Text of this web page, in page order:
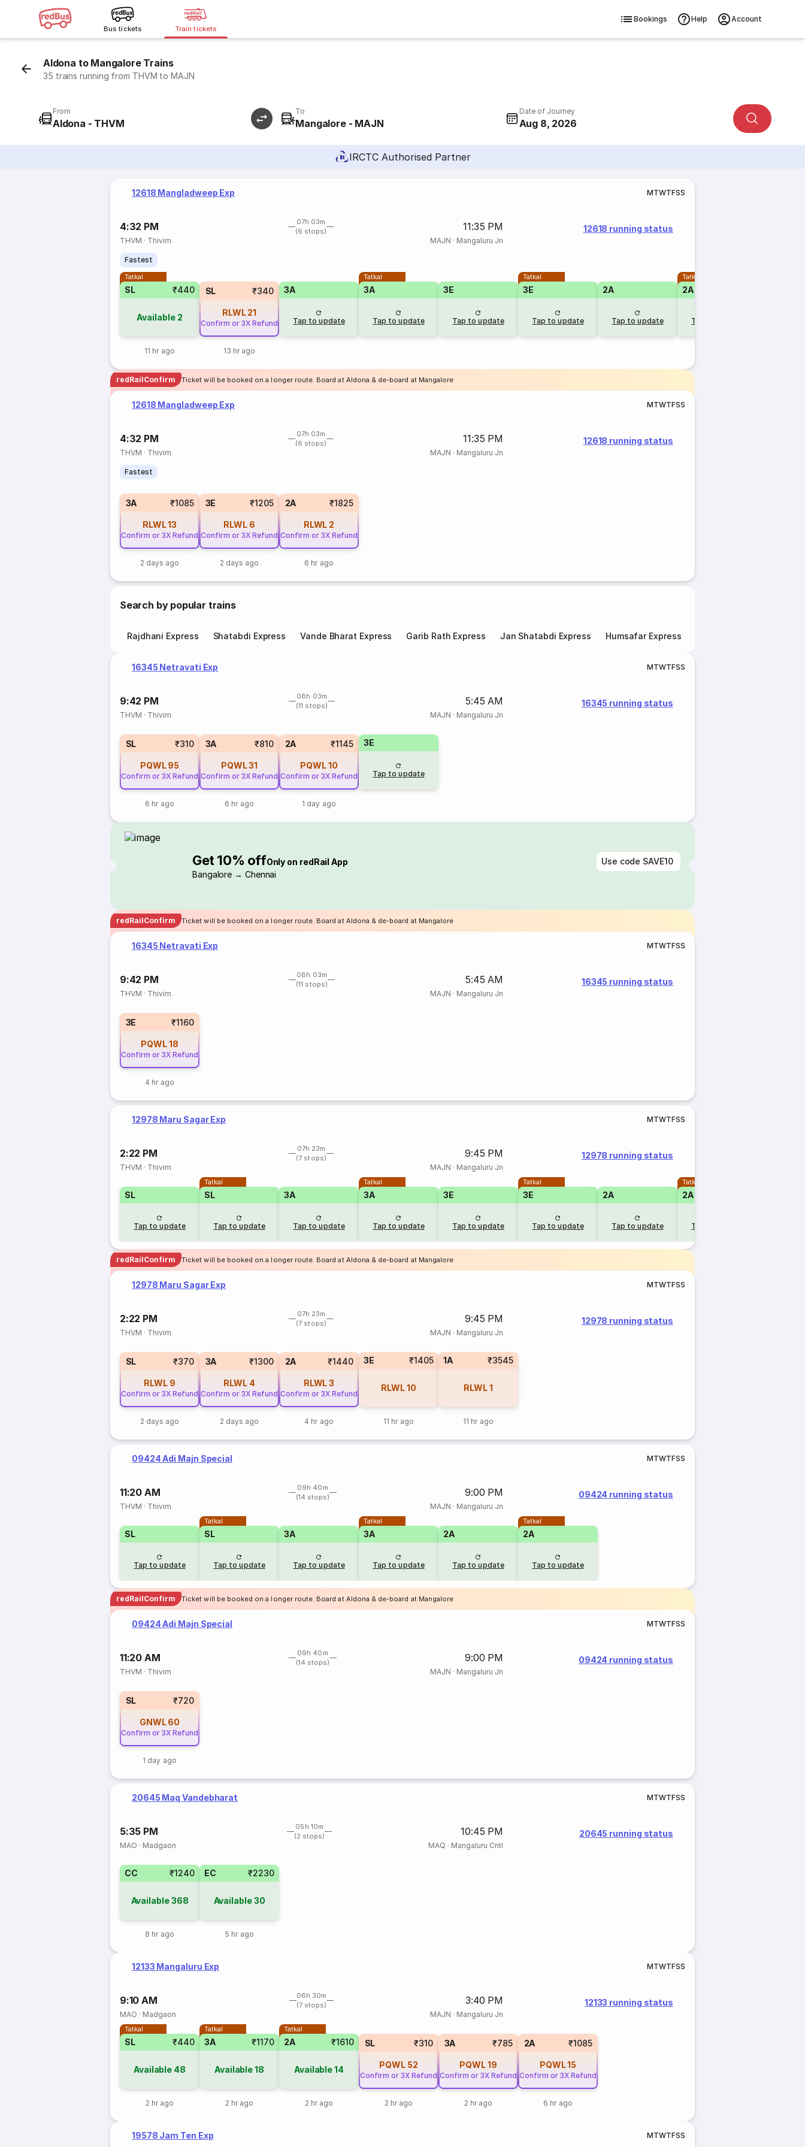
Bus tickets Train tickets
Bookings Help Account
Aldona to Mangalore Trains
35 trains running from THVM to MAJN
From
Aldona - THVM
To
Mangalore - MAJN
Date of Journey
Aug 8, 2026
IRCTC Authorised Partner
12618 Mangladweep Exp MTWTFSS
4:32 PM
07h 03m
(6 stops)
11:35 PM
THVM · Thivim MAJN · Mangaluru Jn
12618 running status
Fastest
Tatkal
SL ₹440
Available 2
11 hr ago
SL ₹340
RLWL 21
Confirm or 3X Refund
13 hr ago
3A
Tap to update
Tatkal
3A
Tap to update
3E
Tap to update
Tatkal
3E
Tap to update
2A
Tap to update
Tatkal
2A
Tap to update
redRailConfirm Ticket will be booked on a longer route. Board at Aldona & de-board at Mangalore
12618 Mangladweep Exp MTWTFSS
4:32 PM
07h 03m
(6 stops)
11:35 PM
THVM · Thivim MAJN · Mangaluru Jn
12618 running status
Fastest
3A ₹1085
RLWL13
Confirm or 3X Refund
2 days ago
3E ₹1205
RLWL 6
Confirm or 3X Refund
2 days ago
2A ₹1825
RLWL 2
Confirm or 3X Refund
6 hr ago
Search by popular trains
Rajdhani Express Shatabdi Express Vande Bharat Express Garib Rath Express Jan Shatabdi Express Humsafar Express
16345 Netravati Exp MTWTFSS
9:42 PM
08h 03m
(11 stops)
5:45 AM
THVM · Thivim MAJN · Mangaluru Jn
16345 running status
SL ₹310
PQWL 95
Confirm or 3X Refund
6 hr ago
3A ₹810
PQWL31
Confirm or 3X Refund
6 hr ago
2A ₹1145
PQWL10
Confirm or 3X Refund
1 day ago
3E
Tap to update
Get 10% offOnly on redRail App
Bangalore → Chennai
Use code SAVE10
redRailConfirm Ticket will be booked on a longer route. Board at Aldona & de-board at Mangalore
16345 Netravati Exp MTWTFSS
9:42 PM
08h 03m
(11 stops)
5:45 AM
THVM · Thivim MAJN · Mangaluru Jn
16345 running status
3E ₹1160
PQWL18
Confirm or 3X Refund
4 hr ago
12978 Maru Sagar Exp MTWTFSS
2:22 PM
07h 23m
(7 stops)
9:45 PM
THVM · Thivim MAJN · Mangaluru Jn
12978 running status
SL
Tap to update
Tatkal
SL
Tap to update
3A
Tap to update
Tatkal
3A
Tap to update
3E
Tap to update
Tatkal
3E
Tap to update
2A
Tap to update
Tatkal
2A
Tap to update
redRailConfirm Ticket will be booked on a longer route. Board at Aldona & de-board at Mangalore
12978 Maru Sagar Exp MTWTFSS
2:22 PM
07h 23m
(7 stops)
9:45 PM
THVM · Thivim MAJN · Mangaluru Jn
12978 running status
SL ₹370
RLWL 9
Confirm or 3X Refund
2 days ago
3A ₹1300
RLWL 4
Confirm or 3X Refund
2 days ago
2A ₹1440
RLWL3
Confirm or 3X Refund
4 hr ago
3E ₹1405
RLWL10
11 hr ago
1A ₹3545
RLWL1
11 hr ago
09424 Adi Majn Special MTWTFSS
11:20 AM
09h 40m
(14 stops)
9:00 PM
THVM · Thivim MAJN · Mangaluru Jn
09424 running status
SL
Tap to update
Tatkal
SL
Tap to update
3A
Tap to update
Tatkal
3A
Tap to update
2A
Tap to update
Tatkal
2A
Tap to update
redRailConfirm Ticket will be booked on a longer route. Board at Aldona & de-board at Mangalore
09424 Adi Majn Special MTWTFSS
11:20 AM
09h 40m
(14 stops)
9:00 PM
THVM · Thivim MAJN · Mangaluru Jn
09424 running status
SL ₹720
GNWL 60
Confirm or 3X Refund
1 day ago
20645 Maq Vandebharat MTWTFSS
5:35 PM
05h 10m
(2 stops)
10:45 PM
MAO · Madgaon MAQ · Mangaluru Cntl
20645 running status
CC ₹1240
Available368
8 hr ago
EC ₹2230
Available30
5 hr ago
12133 Mangaluru Exp MTWTFSS
9:10 AM
06h 30m
(7 stops)
3:40 PM
MAO · Madgaon MAJN · Mangaluru Jn
12133 running status
Tatkal
SL ₹440
Available 48
2 hr ago
Tatkal
3A ₹1170
Available18
2 hr ago
Tatkal
2A ₹1610
Available14
2 hr ago
SL ₹310
PQWL 52
Confirm or 3X Refund
2 hr ago
3A ₹785
PQWL19
Confirm or 3X Refund
2 hr ago
2A ₹1085
PQWL15
Confirm or 3X Refund
6 hr ago
19578 Jam Ten Exp MTWTFSS